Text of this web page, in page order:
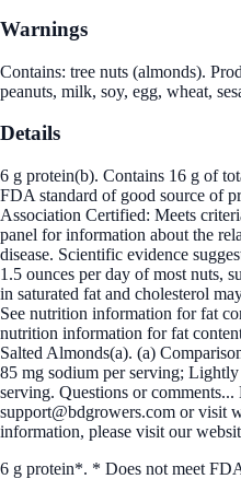
Warnings
Contains: tree nuts (almonds).
peanuts, milk, soy, egg, wheat,
Details
6 g protein(b). Contains 16 g of
FDA standard of good source of
Association Certified: Meets
panel for information about the
disease. Scientific evidence
1.5 ounces per day of most nuts,
in saturated fat and cholesterol
See nutrition information for fat
nutrition information for fat
Salted Almonds(a). (a)
85 mg sodium per serving;
serving. Questions or comments...
support@bdgrowers.com or visit
information, please visit our
6 g protein*. * Does not meet